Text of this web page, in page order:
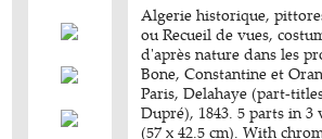
Algerie historique,
ou Recueil de vues,
d'après nature dans les
Bone, Constantine et
Paris, Delahaye (part-
Dupré), 1843. 5 parts in 3
(57 x 42.5 cm). With